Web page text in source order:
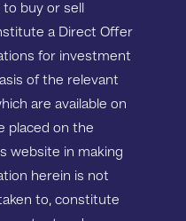
buy or sell
a Direct Offer
for investment
of the relevant
are available on
placed on the
website in making
herein is not
to, constitute